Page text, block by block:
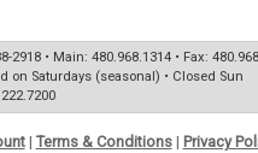
• Main: 480.968.1314 • Fax:
Saturdays (seasonal) • Closed Sun
| Terms & Conditions| Privacy